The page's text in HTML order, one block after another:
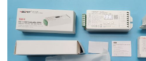
images
gallery